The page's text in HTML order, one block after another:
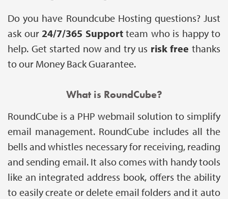
Do you have Roundcube Hosting questions? Just
ask our 24/7/365 Supportteam who is happy to
help. Get started now and try us risk free thanks
to our Money Back Guarantee.
What is RoundCube?
RoundCube is a PHP webmail solution to simplify
email management. RoundCube includes all the
bells and whistles necessary for receiving, reading
and sending email. It also comes with handy tools
like an integrated address book, offers the ability
to easily create or delete email folders and it auto